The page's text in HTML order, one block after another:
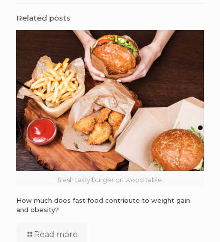
Related posts
fresh tasty burger on wood table
How much does fast food contribute to weight gain
and obesity?
Read more